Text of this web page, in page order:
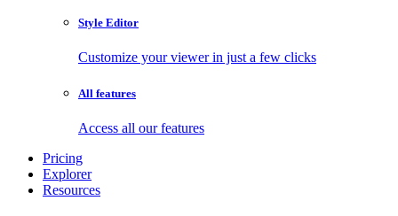
Style Editor
Customize your viewer in just a few clicks
All features
Access all our features
Pricing
Explorer
Resources